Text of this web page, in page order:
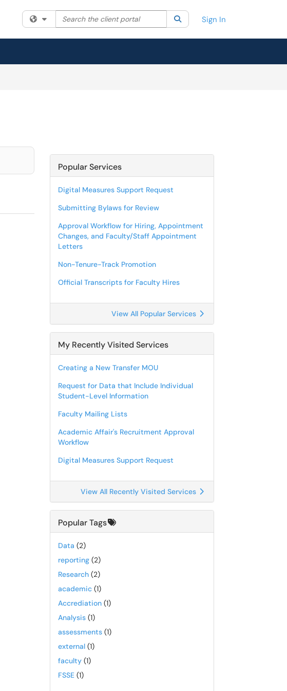
Filter your search by category. Current category:All
Search the client portal SearchSign In
Popular Services
Digital Measures Support Request
Submitting Bylaws for Review
Approval Workflow for Hiring, Appointment
Changes, and Faculty/Staff Appointment
Letters
Non-Tenure-Track Promotion
Official Transcripts for Faculty Hires
View All Popular Services
My Recently Visited Services
Creating a New Transfer MOU
Request for Data that Include Individual
Student-Level Information
Faculty Mailing Lists
Academic Affair's Recruitment Approval
Workflow
Digital Measures Support Request
View All Recently Visited Services
Popular Tags
Data (2)
reporting (2)
Research (2)
academic (1)
Accrediation (1)
Analysis (1)
assessments (1)
external (1)
faculty (1)
FSSE (1)